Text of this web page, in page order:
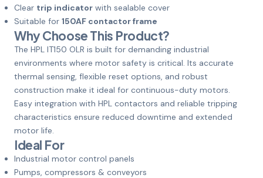
Clear trip indicator with sealable cover
Suitable for 150AF contactor frame
Why Choose This Product?
The HPL IT150 OLR is built for demanding industrial
environments where motor safety is critical. Its accurate
thermal sensing, flexible reset options, and robust
construction make it ideal for continuous-duty motors.
Easy integration with HPL contactors and reliable tripping
characteristics ensure reduced downtime and extended
motor life.
Ideal For
Industrial motor control panels
Pumps, compressors & conveyors